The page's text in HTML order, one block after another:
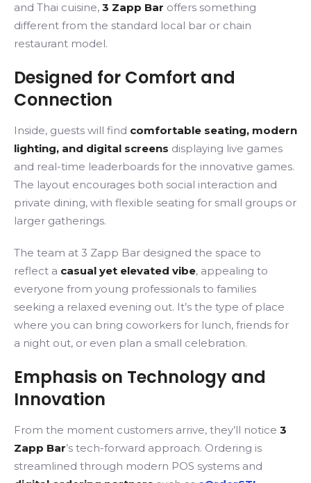
and Thai cuisine, 3 Zapp Bar offers something
different from the standard local bar or chain
restaurant model.
Designed for Comfort and
Connection
Inside, guests will find comfortable seating, modern
lighting, and digital screens displaying live games
and real-time leaderboards for the innovative games.
The layout encourages both social interaction and
private dining, with flexible seating for small groups or
larger gatherings.
The team at 3 Zapp Bar designed the space to
reflect a casual yet elevated vibe, appealing to
everyone from young professionals to families
seeking a relaxed evening out. It’s the type of place
where you can bring coworkers for lunch, friends for
a night out, or even plan a small celebration.
Emphasis on Technology and
Innovation
From the moment customers arrive, they’ll notice 3
Zapp Bar’s tech-forward approach. Ordering is
streamlined through modern POS systems and